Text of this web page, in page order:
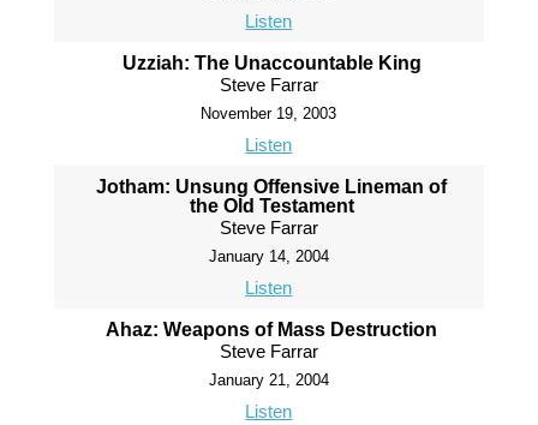
Listen
Uzziah: The Unaccountable King
Steve Farrar
November 19, 2003
Listen
Jotham: Unsung Offensive Lineman of
the Old Testament
Steve Farrar
January 14, 2004
Listen
Ahaz: Weapons of Mass Destruction
Steve Farrar
January 21, 2004
Listen